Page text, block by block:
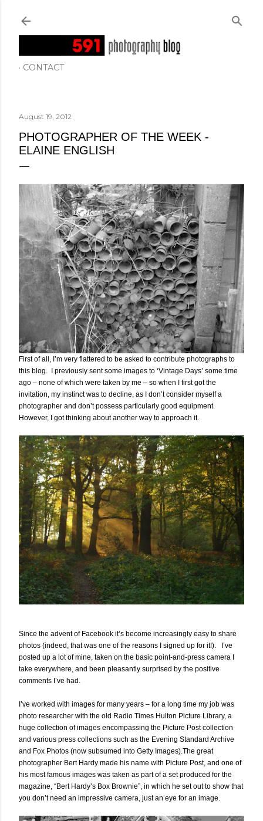
CONTACT
August 19, 2012
PHOTOGRAPHER OF THE WEEK -
ELAINE ENGLISH
First of all, I’m very flattered to be asked to contribute photographs to
this blog. I previously sent some images to ‘Vintage Days’ some time
ago – none of which were taken by me – so when I first got the
invitation, my instinct was to decline, as I don’t consider myself a
photographer and don’t possess particularly good equipment.
However, I got thinking about another way to approach it.
Since the advent of Facebook it’s become increasingly easy to share
photos (indeed, that was one of the reasons I signed up for it!). I’ve
posted up a lot of mine, taken on the basic point-and-press camera I
take everywhere, and been pleasantly surprised by the positive
comments I’ve had.
I’ve worked with images for many years – for a long time my job was
photo researcher with the old Radio Times Hulton Picture Library, a
huge collection of images encompassing the Picture Post collection
and various press collections such as the Evening Standard Archive
and Fox Photos (now subsumed into Getty Images).The great
photographer Bert Hardy made his name with Picture Post, and one of
his most famous images was taken as part of a set produced for the
magazine, “Bert Hardy’s Box Brownie”, in which he set out to show that
you don’t need an impressive camera, just an eye for an image.